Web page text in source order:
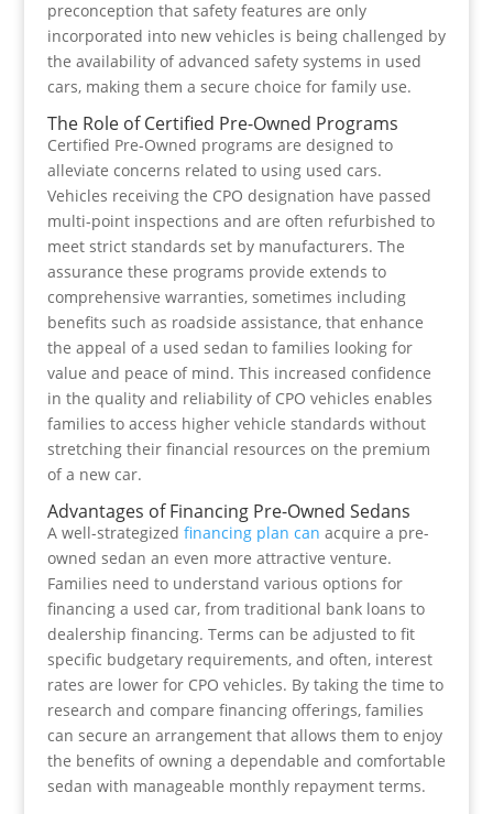
preconception that safety features are only
incorporated into new vehicles is being challenged by
the availability of advanced safety systems in used
cars, making them a secure choice for family use.
The Role of Certified Pre-Owned Programs
Certified Pre-Owned programs are designed to
alleviate concerns related to using used cars.
Vehicles receiving the CPO designation have passed
multi-point inspections and are often refurbished to
meet strict standards set by manufacturers. The
assurance these programs provide extends to
comprehensive warranties, sometimes including
benefits such as roadside assistance, that enhance
the appeal of a used sedan to families looking for
value and peace of mind. This increased confidence
in the quality and reliability of CPO vehicles enables
families to access higher vehicle standards without
stretching their financial resources on the premium
of a new car.
Advantages of Financing Pre-Owned Sedans
A well-strategized financing plan can acquire a pre-
owned sedan an even more attractive venture.
Families need to understand various options for
financing a used car, from traditional bank loans to
dealership financing. Terms can be adjusted to fit
specific budgetary requirements, and often, interest
rates are lower for CPO vehicles. By taking the time to
research and compare financing offerings, families
can secure an arrangement that allows them to enjoy
the benefits of owning a dependable and comfortable
sedan with manageable monthly repayment terms.